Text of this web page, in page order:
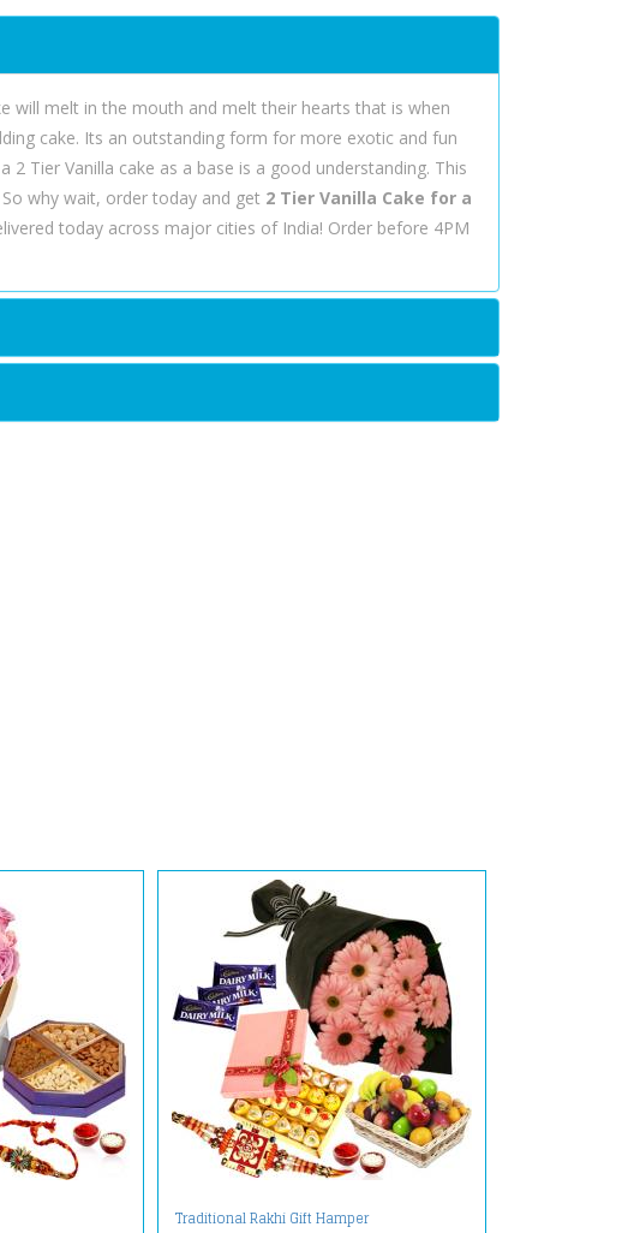
will melt in the mouth and melt their hearts that is when
cake. Its an outstanding form for more exotic and fun
Tier Vanilla cake as a base is a good understanding. This
why wait, order today and get 2 Tier Vanilla Cake for a
today across major cities of India! Order before 4PM
Traditional Rakhi Gift Hamper